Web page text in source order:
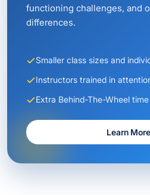
functioning challenges, and
differences.
Smaller class sizes and
Instructors trained in
Extra Behind-The-Wheel
Learn More